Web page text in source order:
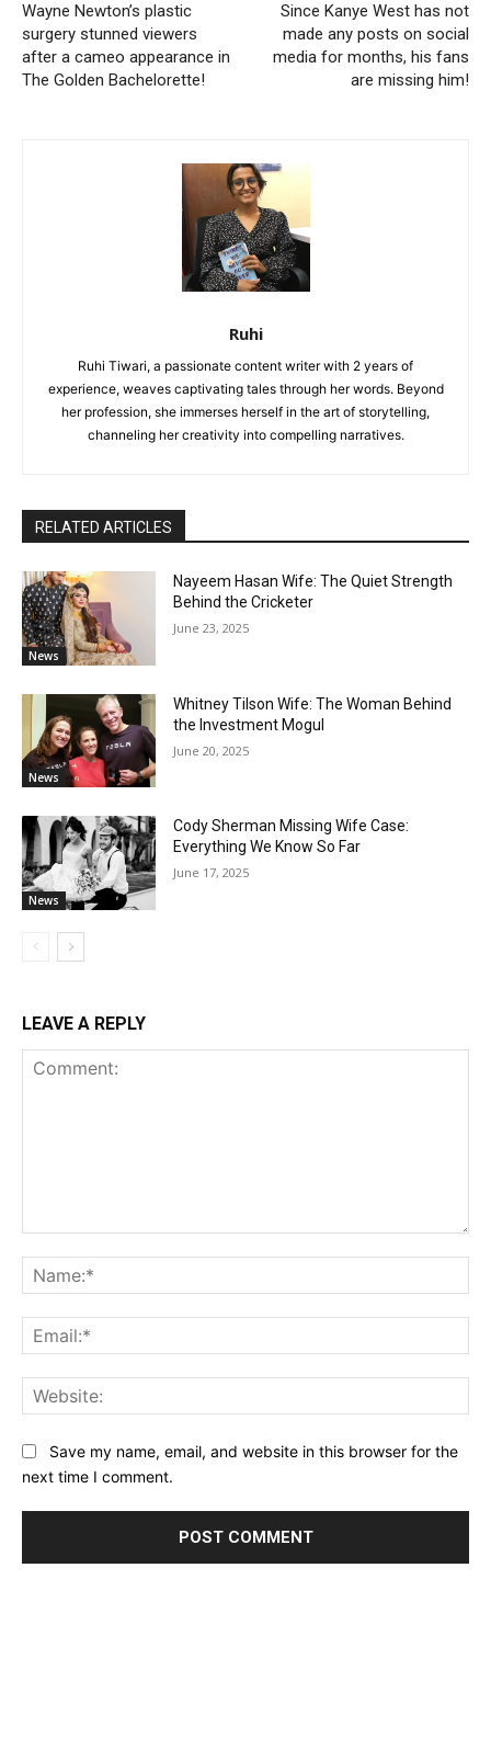
Wayne Newton’s plastic
surgery stunned viewers
after a cameo appearance in
The Golden Bachelorette!
Since Kanye West has not
made any posts on social
media for months, his fans
are missing him!
Ruhi
Ruhi Tiwari, a passionate content writer with 2 years of
experience, weaves captivating tales through her words. Beyond
her profession, she immerses herself in the art of storytelling,
channeling her creativity into compelling narratives.
RELATED ARTICLES
News
Nayeem Hasan Wife: The Quiet Strength
Behind the Cricketer
June 23, 2025
News
Whitney Tilson Wife: The Woman Behind
the Investment Mogul
June 20, 2025
News
Cody Sherman Missing Wife Case:
Everything We Know So Far
June 17, 2025
LEAVE A REPLY
Save my name, email, and website in this browser for the
next time I comment.